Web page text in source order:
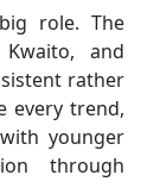
role. The
and
rather
every trend,
younger
through